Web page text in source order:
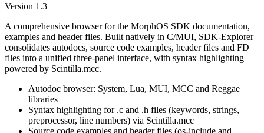
Version 1.3
A comprehensive browser for the MorphOS SDK documentation,
examples and header files. Built natively in C/MUI, SDK-Explorer
consolidates autodocs, source code examples, header files and FD
files into a unified three-panel interface, with syntax highlighting
powered by Scintilla.mcc.
Autodoc browser: System, Lua, MUI, MCC and Reggae
libraries
Syntax highlighting for .c and .h files (keywords, strings,
preprocessor, line numbers) via Scintilla.mcc
Source code examples and header files (os-include and